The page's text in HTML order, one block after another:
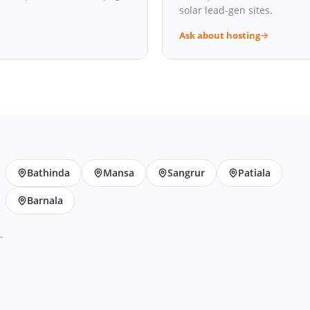
solar lead-gen sites.
Ask about hosting
Bathinda Mansa Sangrur Patiala
Barnala